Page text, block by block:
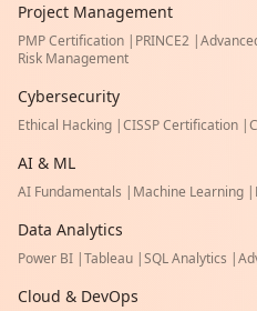
Project Management
PMP Certification | PRINCE2 |
Risk Management
Cybersecurity
Ethical Hacking |CISSP Certification |
AI & ML
AI Fundamentals | Machine Learning |
Data Analytics
Power BI |Tableau |SQL Analytics |
Cloud & DevOps